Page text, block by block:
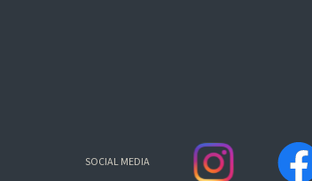
SOCIAL MEDIA